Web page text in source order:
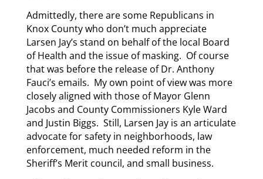
Admittedly, there are some Republicans in
Knox County who don’t much appreciate
Larsen Jay’s stand on behalf of the local Board
of Health and the issue of masking. Of course
that was before the release of Dr. Anthony
Fauci’s emails. My own point of view was more
closely aligned with those of Mayor Glenn
Jacobs and County Commissioners Kyle Ward
and Justin Biggs. Still, Larsen Jay is an articulate
advocate for safety in neighborhoods, law
enforcement, much needed reform in the
Sheriff’s Merit council, and small business.